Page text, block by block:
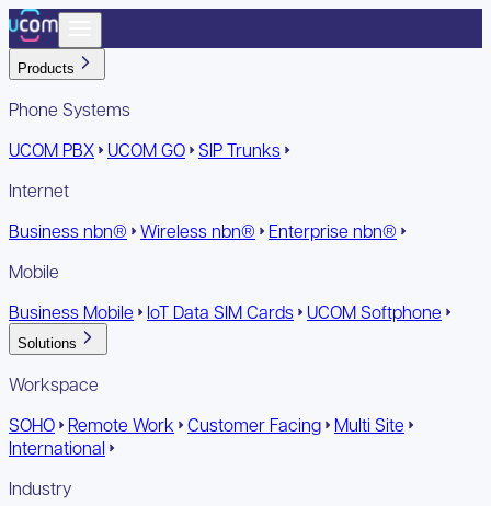
Products
Phone Systems
UCOM PBX
UCOM GO SIP Trunks
Internet
Business nbn®
Wireless nbn®
Enterprise nbn®
Mobile
Business Mobile
IoT Data SIM Cards UCOM Softphone
Solutions
Workspace
SOHO
Remote Work Customer Facing
Multi Site
International
Industry